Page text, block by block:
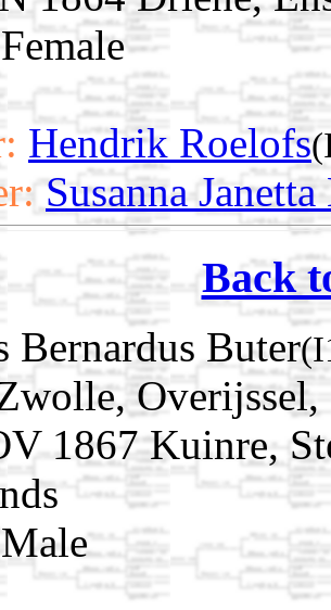
Hendrik Roelofs
Susanna
Back
Bernardus Buter
Overijssel,
1867 Kuinre,